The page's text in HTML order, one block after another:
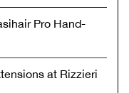
Pro Hand-
at Rizzieri